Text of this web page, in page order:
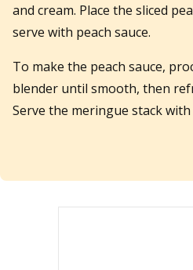
and cream. Place the sliced
serve with peach sauce.
To make the peach sauce,
blender until smooth, then
Serve the meringue stack with